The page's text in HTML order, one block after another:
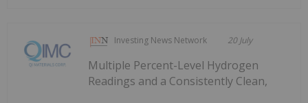
Investing News Network 20 July
Multiple Percent-Level Hydrogen
Readings and a Consistently Clean,